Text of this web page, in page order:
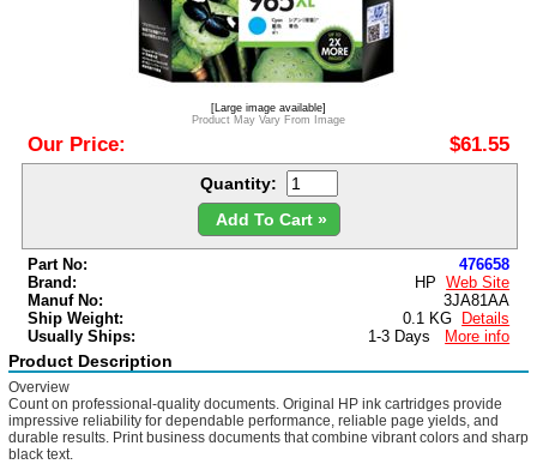
[Large image available]
Product May Vary From Image
Our Price: $61.55
Quantity:
Add To Cart »
Part No:
476658
Brand:
HP
Web Site
Manuf No:
3JA81AA
Ship Weight:
0.1 KG
Details
Usually Ships:
1-3 Days More info
Product Description
Overview
Count on professional-quality documents. Original HP ink cartridges provide
impressive reliability for dependable performance, reliable page yields, and
durable results. Print business documents that combine vibrant colors and sharp
black text.